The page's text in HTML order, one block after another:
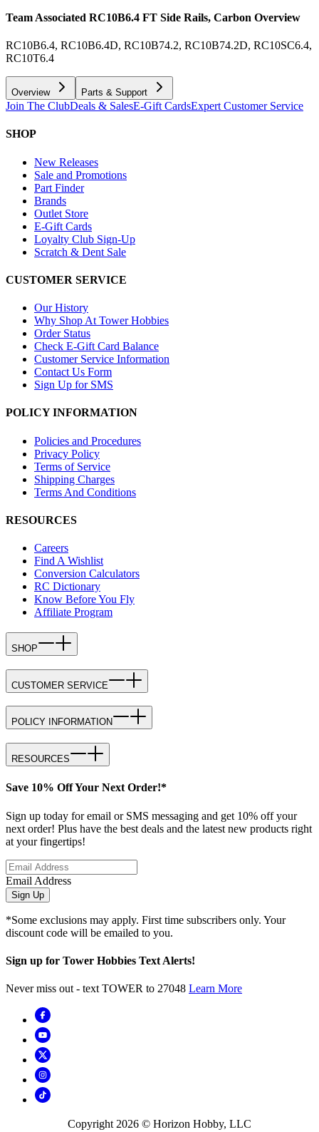
Team Associated RC10B6.4 FT Side Rails, Carbon Overview
RC10B6.4, RC10B6.4D, RC10B74.2, RC10B74.2D, RC10SC6.4,
RC10T6.4
Overview Parts & Support
Join The ClubDeals & SalesE-Gift CardsExpert Customer Service
SHOP
New Releases
Sale and Promotions
Part Finder
Brands
Outlet Store
E-Gift Cards
Loyalty Club Sign-Up
Scratch & Dent Sale
CUSTOMER SERVICE
Our History
Why Shop At Tower Hobbies
Order Status
Check E-Gift Card Balance
Customer Service Information
Contact Us Form
Sign Up for SMS
POLICY INFORMATION
Policies and Procedures
Privacy Policy
Terms of Service
Shipping Charges
Terms And Conditions
RESOURCES
Careers
Find A Wishlist
Conversion Calculators
RC Dictionary
Know Before You Fly
Affiliate Program
SHOP
CUSTOMER SERVICE
POLICY INFORMATION
RESOURCES
Save 10% Off Your Next Order!*
Sign up today for email or SMS messaging and get 10% off your
next order! Plus have the best deals and the latest new products right
at your fingertips!
Email Address
Sign Up
*Some exclusions may apply. First time subscribers only. Your
discount code will be emailed to you.
Sign up for Tower Hobbies Text Alerts!
Never miss out - text TOWER to 27048 Learn More
Copyright 2026 © Horizon Hobby, LLC